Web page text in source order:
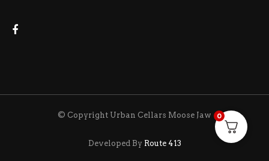
© Copyright Urban Cellars Moose Jaw
Developed By Route 413
0